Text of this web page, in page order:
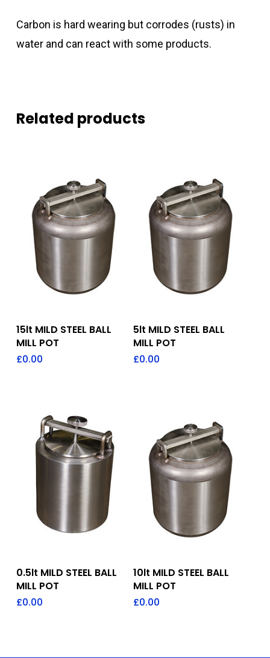
Carbon is hard wearing but corrodes (rusts) in
water and can react with some products.
Related products
Add To Quote
15lt MILD STEEL BALL
MILL POT
£0.00
Add To Quote
5lt MILD STEEL BALL
MILL POT
£0.00
Add To Quote
0.5lt MILD STEEL BALL
MILL POT
£0.00
Add To Quote
10lt MILD STEEL BALL
MILL POT
£0.00